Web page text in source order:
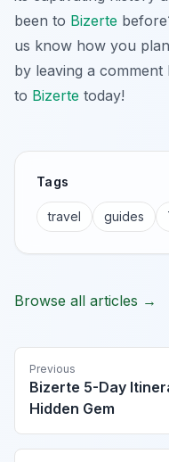
been to Bizerte
us know how you
by leaving a
to Bizerte today!
Tags
travel guides
Browse all articles →
Previous
Bizerte 5-Day
Hidden Gem